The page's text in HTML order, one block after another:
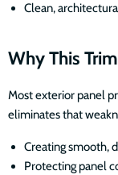
Clean,
Why This
Most exterior panel
eliminates that
Creating smooth,
Protecting panel